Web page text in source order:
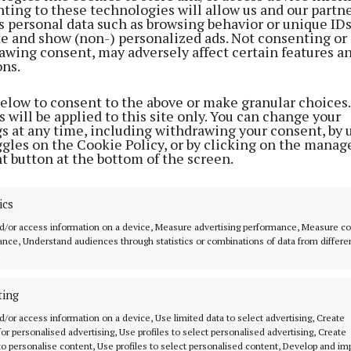
to these technologies will allow us and our
personal data such as browsing behavior or unique
and show (non-) personalized ads. Not consenting or
consent, may adversely affect certain features
to consent to the above or make granular
will be applied to this site only. You can change your
at any time, including withdrawing your consent, by
on the Cookie Policy, or by clicking on the
button at the bottom of the screen.
or access information on a device, Measure advertising performance, Measure
Understand audiences through statistics or combinations of data from
or access information on a device, Use limited data to select advertising, Create
personalised advertising, Use profiles to select personalised advertising, Create
personalise content, Use profiles to select personalised content, Develop and
asked how much the events centre will cost the
original plan was for €20 million. Over the years it
to €57 million. The state could have built it for less
public ownership, but instead it chose to hand it over
to Deputy Barry, Mr Harris said he would be able to
once he has received a final submission on this issue.
said: “My department, for legacy reasons if you